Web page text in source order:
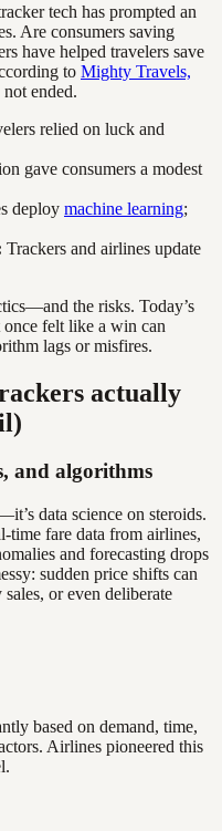
tech has prompted an
Are consumers saving
have helped travelers save
to Mighty Travels,
ended.
relied on luck and
gave consumers a modest
deploy machine learning;
Trackers and airlines update
the risks. Today’s
once felt like a win can
lags or misfires.
actually
and algorithms
data science on steroids.
time fare data from airlines,
and forecasting drops
sudden price shifts can
or even deliberate
based on demand, time,
Airlines pioneered this